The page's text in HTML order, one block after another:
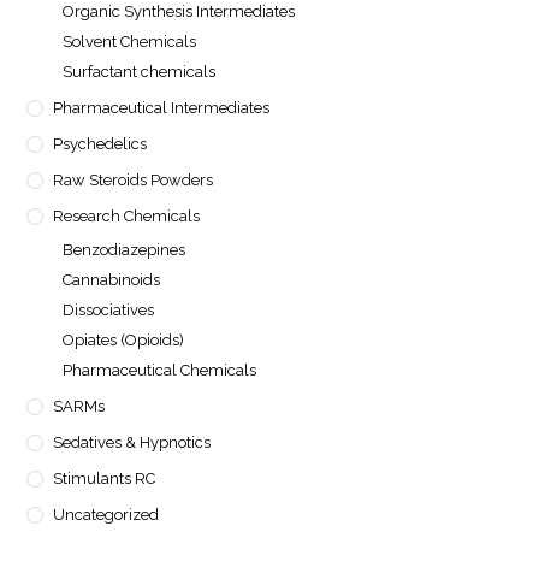
Organic Synthesis Intermediates
Solvent Chemicals
Surfactant chemicals
Pharmaceutical Intermediates
Psychedelics
Raw Steroids Powders
Research Chemicals
Benzodiazepines
Cannabinoids
Dissociatives
Opiates (Opioids)
Pharmaceutical Chemicals
SARMs
Sedatives & Hypnotics
Stimulants RC
Uncategorized